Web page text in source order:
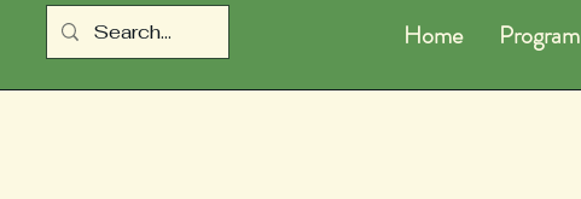
Home Program